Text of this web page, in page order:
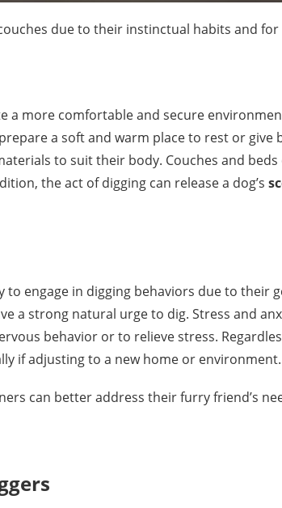
due to their instinctual habits and
a more comfortable and secure
a soft and warm place to rest or give
to suit their body. Couches and
the act of digging can release a dog’s
to engage in digging behaviors due to their
a strong natural urge to dig. Stress and
behavior or to relieve stress.
if adjusting to a new home or environment.
can better address their furry friend’s